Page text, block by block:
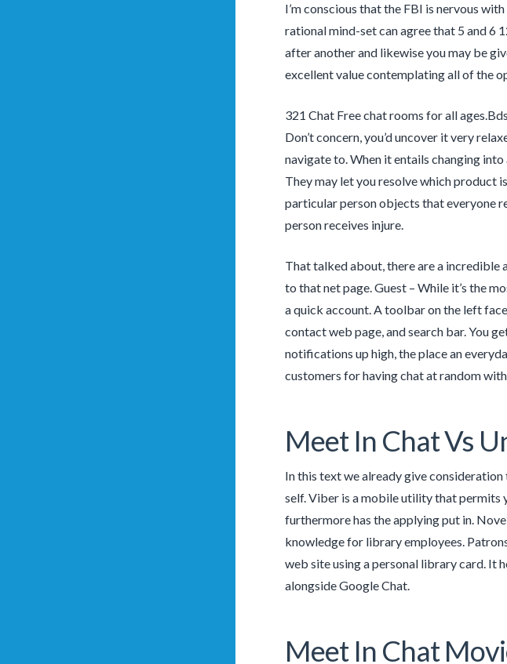
I’m conscious that the FBI is nervous
rational mind-set can agree that 5 and 6
after another and likewise you may be
excellent value contemplating all of the
321 Chat Free chat rooms for all
Don’t concern, you’d uncover it very
navigate to. When it entails changing
They may let you resolve which product
particular person objects that everyone
person receives injure.
That talked about, there are a
to that net page. Guest – While it’s the
a quick account. A toolbar on the left
contact web page, and search bar. You
notifications up high, the place an
customers for having chat at random
Meet In Chat Vs
In this text we already give
self. Viber is a mobile utility that permits
furthermore has the applying put in.
knowledge for library employees.
web site using a personal library card. It
alongside Google Chat.
Meet In Chat